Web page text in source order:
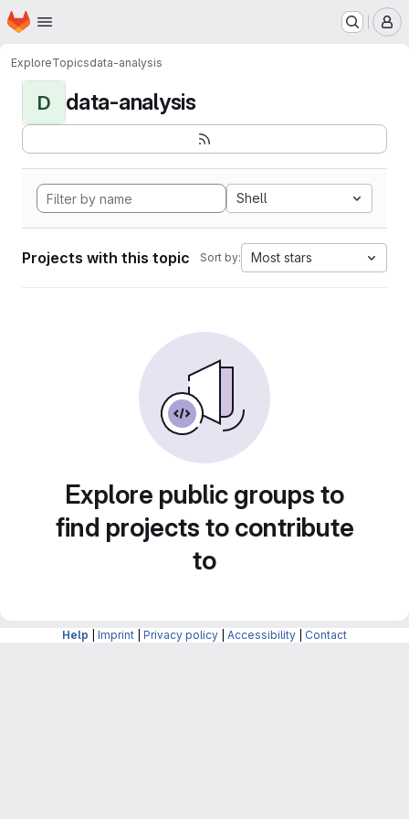
Skip to main content
Homepage
ExploreTopicsdata-analysis
D data-analysis
Shell
Projects with this topic Sort by: Most stars
Explore public groups to
find projects to contribute
to
Help Imprint Privacy policy Accessibility Contact